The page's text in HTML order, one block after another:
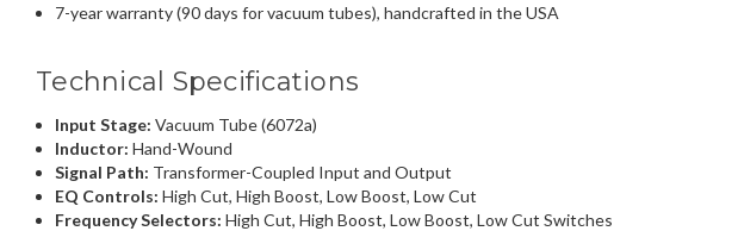
7-year warranty (90 days for vacuum tubes), handcrafted in the USA
Technical Specifications
Input Stage: Vacuum Tube (6072a)
Inductor: Hand-Wound
Signal Path: Transformer-Coupled Input and Output
EQ Controls: High Cut, High Boost, Low Boost, Low Cut
Frequency Selectors: High Cut, High Boost, Low Boost, Low Cut Switches